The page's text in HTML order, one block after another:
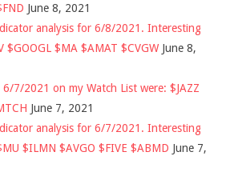
June 8, 2021
analysis for 6/8/2021. Interesting
$GOOGL $MA $AMAT $CVGW June 8,
7/2021 on my Watch List were: $JAZZ
June 7, 2021
analysis for 6/7/2021. Interesting
$ILMN $AVGO $FIVE $ABMD June 7,